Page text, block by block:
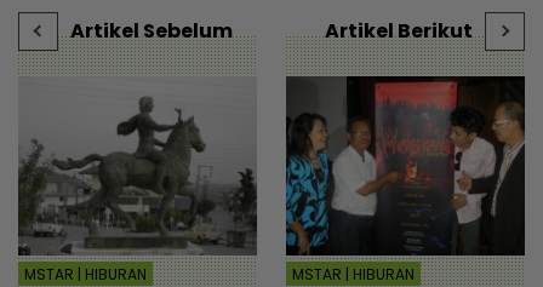
Artikel Sebelum
MSTAR | HIBURAN
Artikel Berikut
MSTAR | HIBURAN